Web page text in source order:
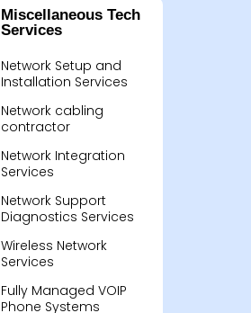
Miscellaneous Tech
Services
Network Setup and
Installation Services
Network cabling
contractor
Network Integration
Services
Network Support
Diagnostics Services
Wireless Network
Services
Fully Managed VOIP
Phone Systems